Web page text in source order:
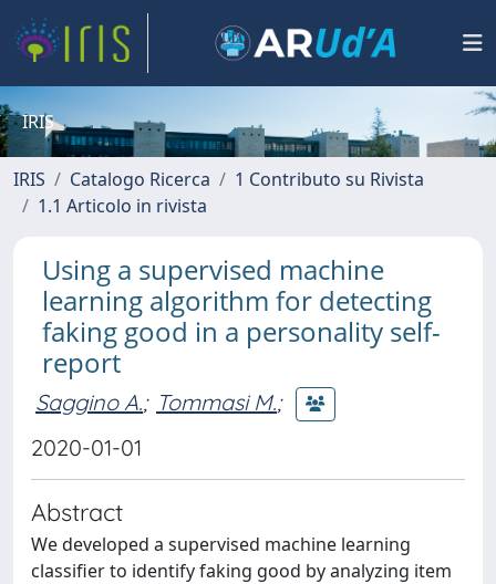
IRIS
IRIS Catalogo Ricerca
1 Contributo su Rivista
1.1 Articolo in rivista
Using a supervised machine
learning algorithm for detecting
faking good in a personality self-
report
Saggino A.; Tommasi M.;
2020-01-01
Abstract
We developed a supervised machine learning
classifier to identify faking good by analyzing item